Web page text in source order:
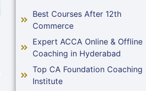
Best Courses After 12th
Commerce
Expert ACCA Online & Offline
Coaching in Hyderabad
Top CA Foundation Coaching
Institute